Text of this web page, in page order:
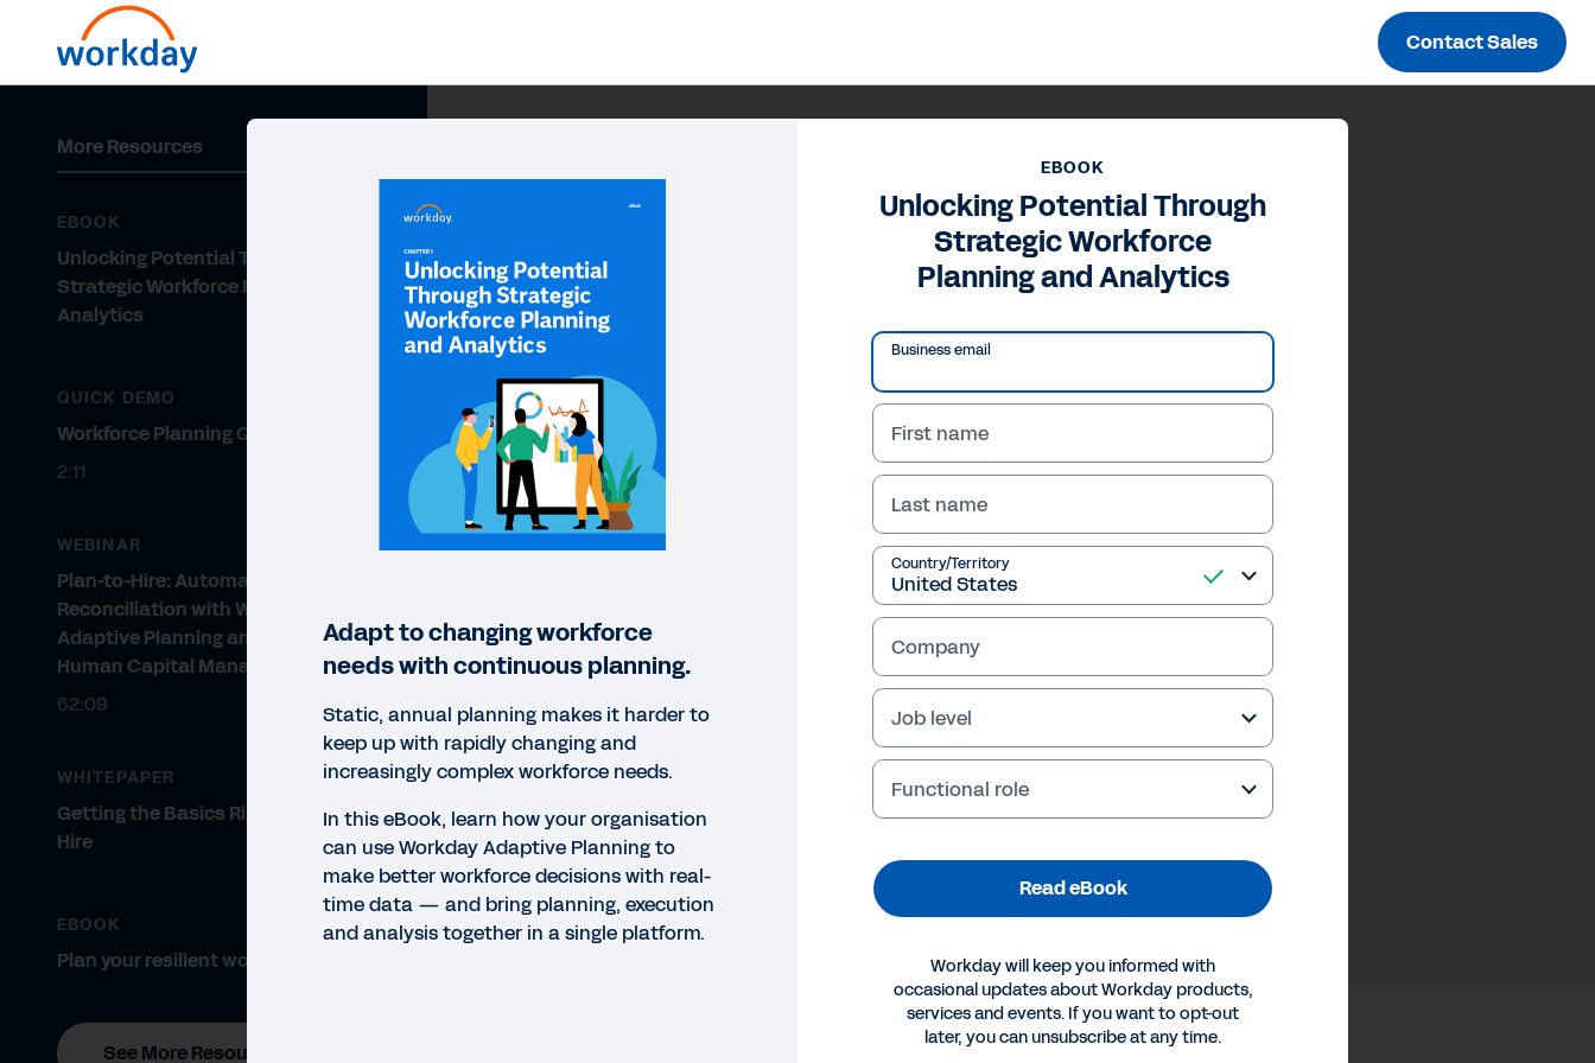
Contact Sales
More Resources
EBOOK
Unlocking Potential Through
Strategic Workforce Planning and
Analytics
QUICK DEMO
Workforce Planning Quick Demo
2:11
WEBINAR
Plan-to-Hire: Automation and
Reconciliation with Workday
Adaptive Planning and Workday
Human Capital Management
62:09
WHITEPAPER
Getting the Basics Right: Plan to
Hire
EBOOK
Plan your resilient workforce
See More Resources
EBOOK
Unlocking Potential Through
Strategic Workforce
Planning and Analytics
Business email
First name
Last name
Country/Territory
Company
Job level
Functional role
Read eBook
Workday will keep you informed with
occasional updates about Workday products,
services and events. If you want to opt-out
later, you can unsubscribe at any time.
Adapt to changing workforce
needs with continuous planning.
Static, annual planning makes it harder to
keep up with rapidly changing and
increasingly complex workforce needs.
In this eBook, learn how your organisation
can use Workday Adaptive Planning to
make better workforce decisions with real-
time data — and bring planning, execution
and analysis together in a single platform.